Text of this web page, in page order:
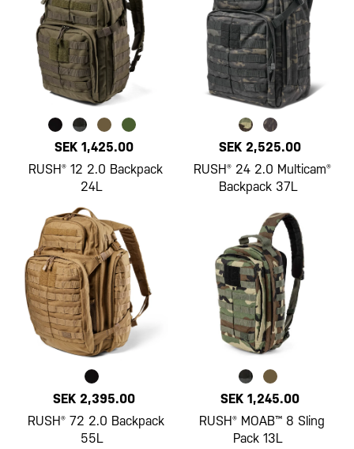
SEK 1,425.00
RUSH® 12 2.0 Backpack
24L
SEK 2,525.00
RUSH® 24 2.0 Multicam®
Backpack 37L
SEK 2,395.00
RUSH® 72 2.0 Backpack
55L
SEK 1,245.00
RUSH® MOAB™ 8 Sling
Pack 13L